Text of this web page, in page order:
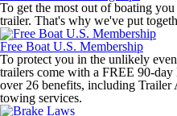
To get the most out of boating
trailer. That's why we've put
Free Boat U.S. Membership
To protect you in the unlikely
trailers come with a FREE 90-
over 26 benefits, including Trailer
towing services.